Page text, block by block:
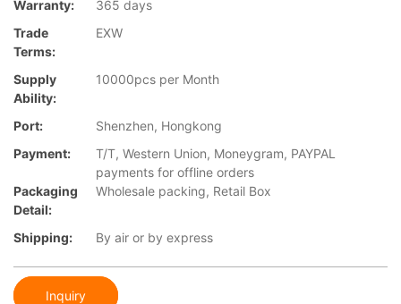
Warranty:
365 days
Trade
Terms:
EXW
Supply
Ability:
10000pcs per Month
Port:
Shenzhen, Hongkong
Payment:
T/T, Western Union, Moneygram, PAYPAL
payments for offline orders
Packaging
Detail:
Wholesale packing, Retail Box
Shipping: By air or by express
Inquiry